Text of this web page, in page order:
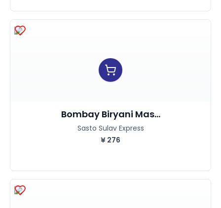
Bombay Biryani Mas...
Sasto Sulav Express
¥ 276